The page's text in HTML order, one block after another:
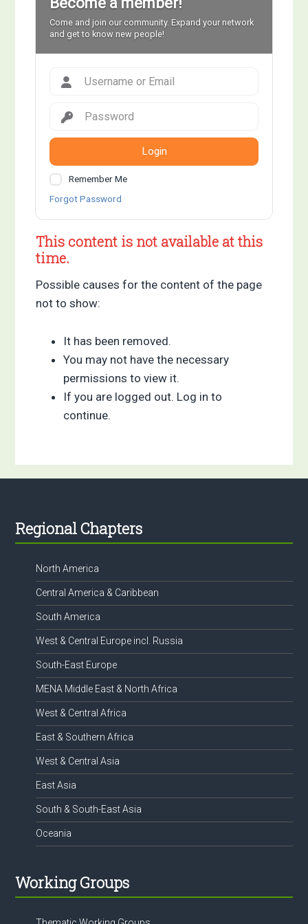
Come and join our community. Expand your network
and get to know new people!
Login
Remember Me
Forgot Password
This content is not available at this
time.
Possible causes for the content of the page
not to show:
It has been removed.
You may not have the necessary
permissions to view it.
If you are logged out. Log in to
continue.
Footer
Regional Chapters
North America
Central America & Caribbean
South America
West & Central Europe incl. Russia
South-East Europe
MENA Middle East & North Africa
West & Central Africa
East & Southern Africa
West & Central Asia
East Asia
South & South-East Asia
Oceania
Working Groups